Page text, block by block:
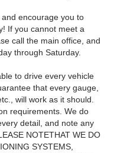
encourage you to
If you cannot meet a
call the main office, and
through Saturday.
to drive every vehicle
that every gauge,
will work as it should.
requirements. We do
detail, and note any
NOTETHAT WE DO
SYSTEMS,